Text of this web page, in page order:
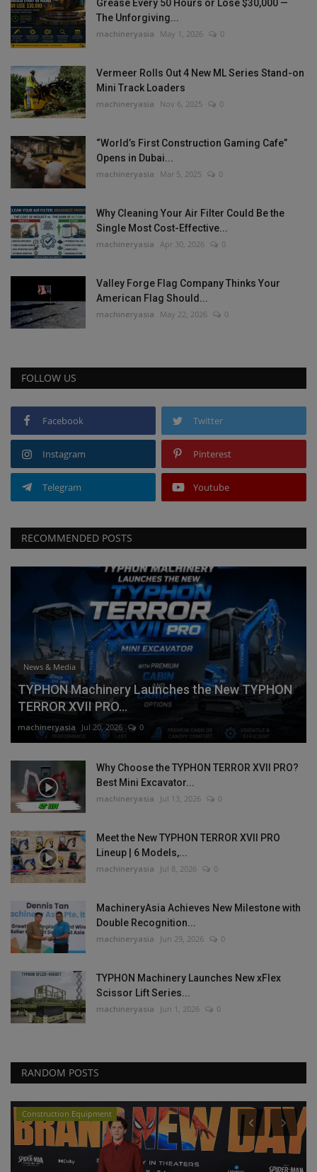
Grease Every 50 Hours or Lose $30,000 —
The Unforgiving...
machineryasia May 1, 2026 0
Vermeer Rolls Out 4 New ML Series Stand-on
Mini Track Loaders
machineryasia Nov 6, 2025 0
“World’s First Construction Gaming Cafe”
Opens in Dubai...
machineryasia Mar 5, 2025 0
Why Cleaning Your Air Filter Could Be the
Single Most Cost-Effective...
machineryasia Apr 30, 2026 0
Valley Forge Flag Company Thinks Your
American Flag Should...
machineryasia May 22, 2026 0
FOLLOW US
Facebook Twitter
Instagram Pinterest
Telegram Youtube
RECOMMENDED POSTS
News & Media
TYPHON Machinery Launches the New TYPHON
TERROR XVII PRO...
machineryasia Jul 20, 2026 0
Why Choose the TYPHON TERROR XVII PRO?
Best Mini Excavator...
machineryasia Jul 13, 2026 0
Meet the New TYPHON TERROR XVII PRO
Lineup | 6 Models,...
machineryasia Jul 8, 2026 0
MachineryAsia Achieves New Milestone with
Double Recognition...
machineryasia Jun 29, 2026 0
TYPHON Machinery Launches New xFlex
Scissor Lift Series...
machineryasia Jun 1, 2026 0
RANDOM POSTS
Construction Equipment